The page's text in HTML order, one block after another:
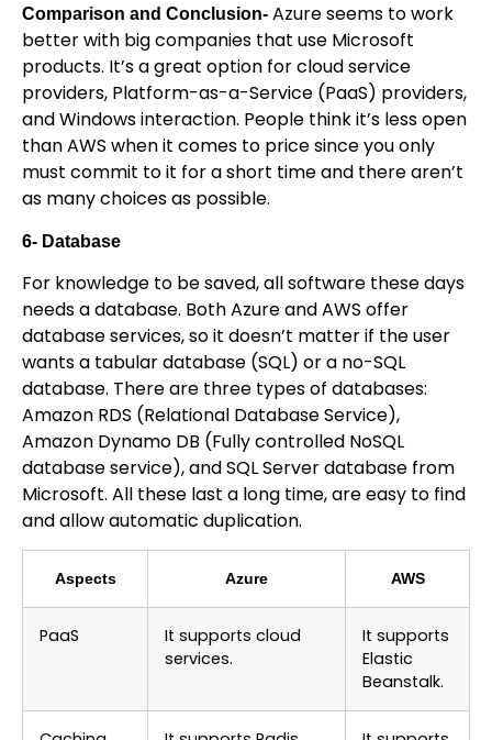
Comparison and Conclusion- Azure seems to work
better with big companies that use Microsoft
products. It’s a great option for cloud service
providers, Platform-as-a-Service (PaaS) providers,
and Windows interaction. People think it’s less open
than AWS when it comes to price since you only
must commit to it for a short time and there aren’t
as many choices as possible.
6- Database
For knowledge to be saved, all software these days
needs a database. Both Azure and AWS offer
database services, so it doesn’t matter if the user
wants a tabular database (SQL) or a no-SQL
database. There are three types of databases:
Amazon RDS (Relational Database Service),
Amazon Dynamo DB (Fully controlled NoSQL
database service), and SQL Server database from
Microsoft. All these last a long time, are easy to find
and allow automatic duplication.
Aspects Azure AWS
PaaS
It supports cloud
services.
It supports
Elastic
Beanstalk.